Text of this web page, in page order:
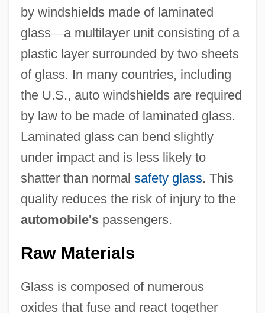
by windshields made of laminated
glass—a multilayer unit consisting of a
plastic layer surrounded by two sheets
of glass. In many countries, including
the U.S., auto windshields are required
by law to be made of laminated glass.
Laminated glass can bend slightly
under impact and is less likely to
shatter than normal safety glass. This
quality reduces the risk of injury to the
automobile'spassengers.
Raw Materials
Glass is composed of numerous
oxides that fuse and react together